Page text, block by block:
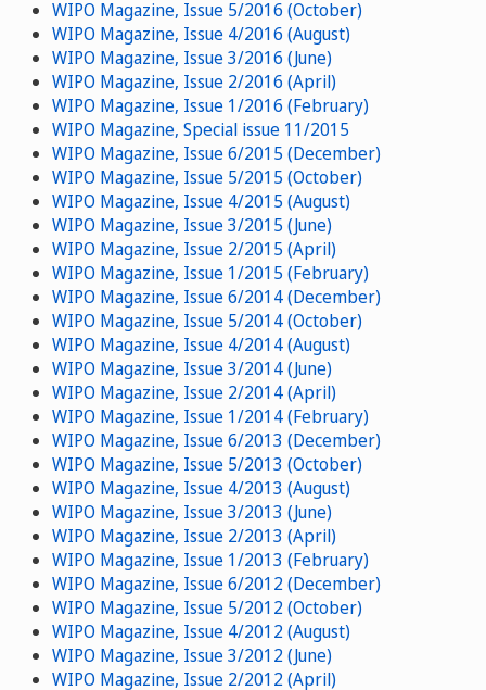
WIPO Magazine, Issue 5/2016 (October)
WIPO Magazine, Issue 4/2016 (August)
WIPO Magazine, Issue 3/2016 (June)
WIPO Magazine, Issue 2/2016 (April)
WIPO Magazine, Issue 1/2016 (February)
WIPO Magazine, Special issue 11/2015
WIPO Magazine, Issue 6/2015 (December)
WIPO Magazine, Issue 5/2015 (October)
WIPO Magazine, Issue 4/2015 (August)
WIPO Magazine, Issue 3/2015 (June)
WIPO Magazine, Issue 2/2015 (April)
WIPO Magazine, Issue 1/2015 (February)
WIPO Magazine, Issue 6/2014 (December)
WIPO Magazine, Issue 5/2014 (October)
WIPO Magazine, Issue 4/2014 (August)
WIPO Magazine, Issue 3/2014 (June)
WIPO Magazine, Issue 2/2014 (April)
WIPO Magazine, Issue 1/2014 (February)
WIPO Magazine, Issue 6/2013 (December)
WIPO Magazine, Issue 5/2013 (October)
WIPO Magazine, Issue 4/2013 (August)
WIPO Magazine, Issue 3/2013 (June)
WIPO Magazine, Issue 2/2013 (April)
WIPO Magazine, Issue 1/2013 (February)
WIPO Magazine, Issue 6/2012 (December)
WIPO Magazine, Issue 5/2012 (October)
WIPO Magazine, Issue 4/2012 (August)
WIPO Magazine, Issue 3/2012 (June)
WIPO Magazine, Issue 2/2012 (April)